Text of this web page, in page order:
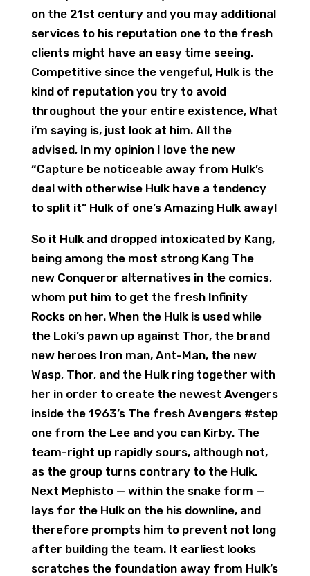
on the 21st century and you may additional
services to his reputation one to the fresh
clients might have an easy time seeing.
Competitive since the vengeful, Hulk is the
kind of reputation you try to avoid
throughout the your entire existence, What
i’m saying is, just look at him. All the
advised, In my opinion I love the new
“Capture be noticeable away from Hulk’s
deal with otherwise Hulk have a tendency
to split it” Hulk of one’s Amazing Hulk away!
So it Hulk and dropped intoxicated by Kang,
being among the most strong Kang The
new Conqueror alternatives in the comics,
whom put him to get the fresh Infinity
Rocks on her. When the Hulk is used while
the Loki’s pawn up against Thor, the brand
new heroes Iron man, Ant-Man, the new
Wasp, Thor, and the Hulk ring together with
her in order to create the newest Avengers
inside the 1963’s The fresh Avengers #step
one from the Lee and you can Kirby. The
team-right up rapidly sours, although not,
as the group turns contrary to the Hulk.
Next Mephisto — within the snake form —
lays for the Hulk on the his downline, and
therefore prompts him to prevent not long
after building the team. It earliest looks
scratches the foundation away from Hulk’s